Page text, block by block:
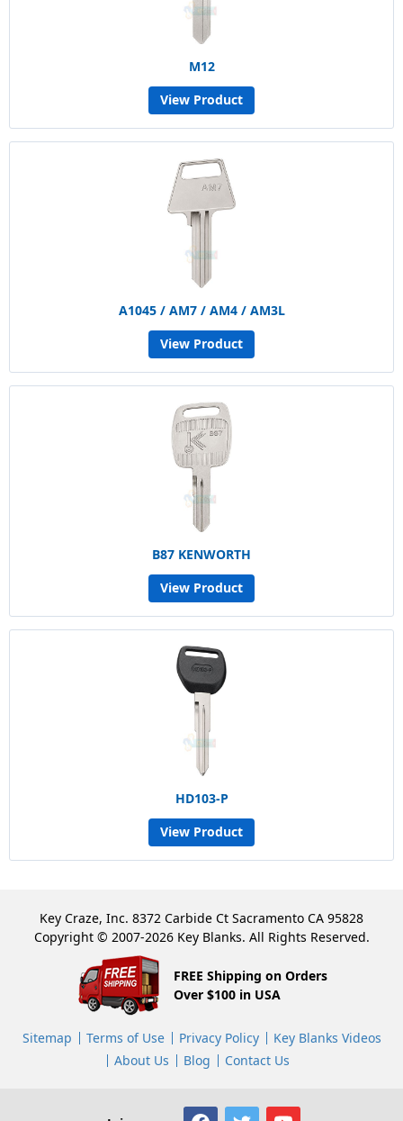
M12
View Product
A1045 / AM7 / AM4 / AM3L
View Product
B87 KENWORTH
View Product
HD103-P
View Product
Key Craze, Inc. 8372 Carbide Ct Sacramento CA 95828
Copyright © 2007-2026 Key Blanks. All Rights Reserved.
FREE Shipping on Orders
Over $100 in USA
Sitemap Terms of Use Privacy Policy
Key Blanks Videos
About Us
Blog Contact Us